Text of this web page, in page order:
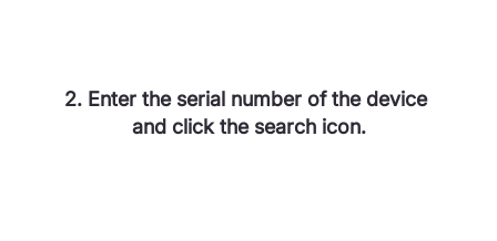
2. Enter the serial number of the device
and click the search icon.